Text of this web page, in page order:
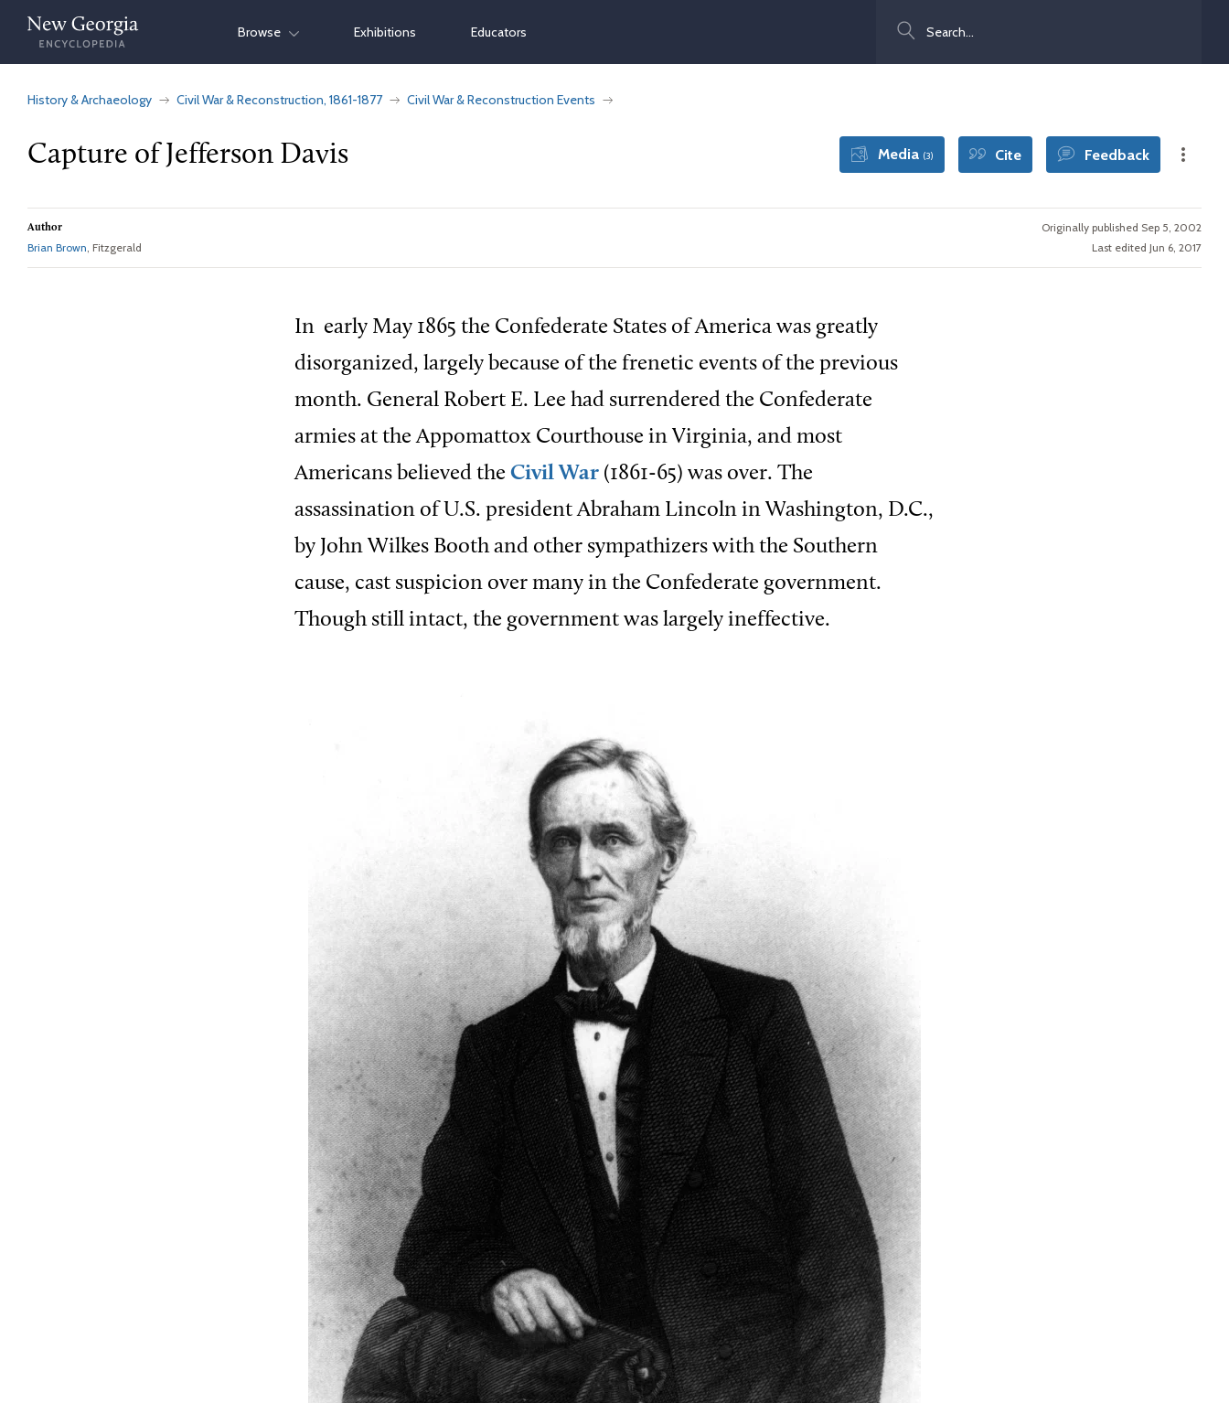
Skip
content
Browse Exhibitions Educators
History & Archaeology Civil War & Reconstruction, 1861-1877 Civil War & Reconstruction Events
Capture of Jefferson Davis Media (3) Cite Feedback
Author
Brian Brown, Fitzgerald
Originally published Sep 5, 2002
Last edited Jun 6, 2017
In early May 1865 the Confederate States of America was greatly
disorganized, largely because of the frenetic events of the previous
month. General Robert E. Lee had surrendered the Confederate
armies at the Appomattox Courthouse in Virginia, and most
Americans believed the Civil War (1861-65) was over. The
assassination of U.S. president Abraham Lincoln in Washington, D.C.,
by John Wilkes Booth and other sympathizers with the Southern
cause, cast suspicion over many in the Confederate government.
Though still intact, the government was largely ineffective.